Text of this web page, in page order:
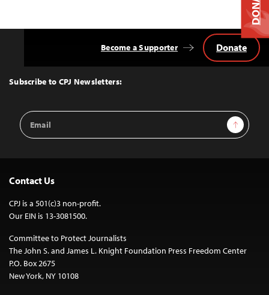
Top
Subscribe to CPJ Newsletters:
Email
Address
Sign Up
Become a Supporter Donate
Contact Us
CPJ is a 501(c)3 non-profit.
Our EIN is 13-3081500.
Committee to Protect Journalists
The John S. and James L. Knight Foundation Press Freedom Center
P.O. Box 2675
New York, NY 10108